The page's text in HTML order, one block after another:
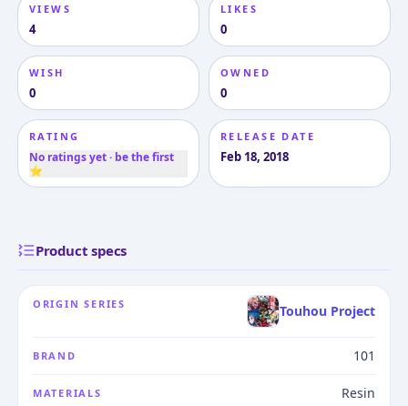
VIEWS
4
LIKES
0
WISH
0
OWNED
0
RATING
No ratings yet · be the first
⭐
RELEASE DATE
Feb 18, 2018
Product specs
ORIGIN SERIES Touhou Project
BRAND 101
MATERIALS Resin